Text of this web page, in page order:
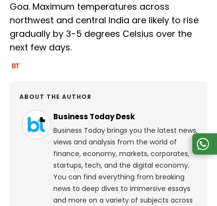
Goa. Maximum temperatures across
northwest and central India are likely to rise
gradually by 3-5 degrees Celsius over the
next few days.
ABOUT THE AUTHOR
Business Today Desk
Business Today brings you the latest news,
views and analysis from the world of
finance, economy, markets, corporates,
startups, tech, and the digital economy.
You can find everything from breaking
news to deep dives to immersive essays
and more on a variety of subjects across